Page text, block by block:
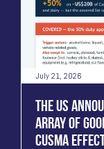
July 21, 2026
THE US
ARRAY OF
CUSMA